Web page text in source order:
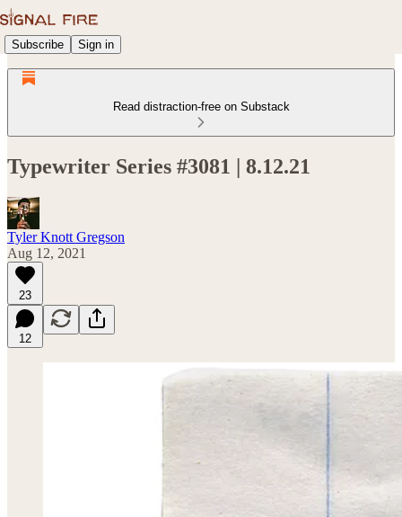
Subscribe Sign in
Read distraction-free on Substack
Typewriter Series #3081 | 8.12.21
Tyler Knott Gregson
Aug 12, 2021
23
12